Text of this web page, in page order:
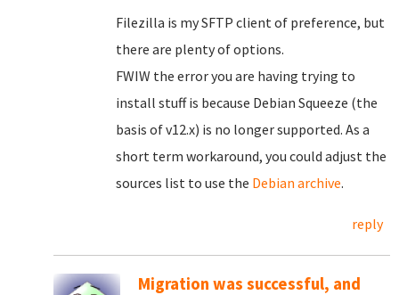
Filezilla is my SFTP client of preference, but
there are plenty of options.
FWIW the error you are having trying to
install stuff is because Debian Squeeze (the
basis of v12.x) is no longer supported. As a
short term workaround, you could adjust the
sources list to use the Debian archive.
reply
Migration was successful, and